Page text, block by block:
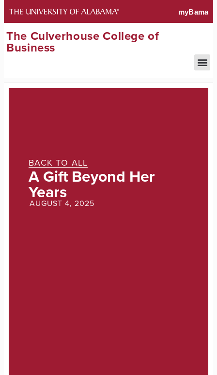
The Culverhouse College of
Business
BACK TO ALL
A Gift Beyond Her
Years
AUGUST 4, 2025